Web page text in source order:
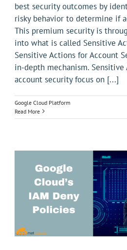
best security outcomes by
risky behavior to determine if
This premium security is
into what is called Sensitive
Sensitive Actions for Account
in-depth mechanism. Sensitive
account security focus on [...]
Google Cloud Platform
Read More